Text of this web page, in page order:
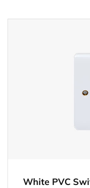
White PVC